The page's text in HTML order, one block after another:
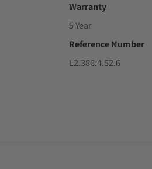
Warranty
5 Year
Reference Number
L2.386.4.52.6